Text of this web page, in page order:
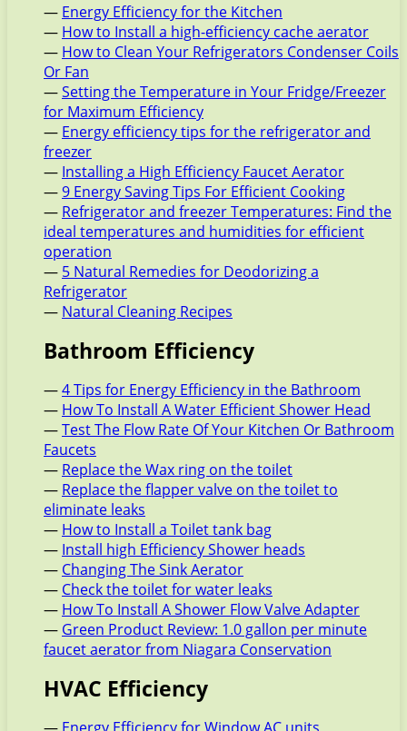
— Energy Efficiency for the Kitchen
— How to Install a high-efficiency cache aerator
— How to Clean Your Refrigerators Condenser Coils
Or Fan
—Setting the Temperature in Your Fridge/Freezer
for Maximum Efficiency
— Energy efficiency tips for the refrigerator and
freezer
— Installing a High Efficiency Faucet Aerator
—9 Energy Saving Tips For Efficient Cooking
— Refrigerator and freezer Temperatures: Find the
ideal temperatures and humidities for efficient
operation
— 5 Natural Remedies for Deodorizing a
Refrigerator
— Natural Cleaning Recipes
Bathroom Efficiency
—4 Tips for Energy Efficiency in the Bathroom
— How To Install A Water Efficient Shower Head
—Test The Flow Rate Of Your Kitchen Or Bathroom
Faucets
— Replace the Wax ring on the toilet
— Replace the flapper valve on the toilet to
eliminate leaks
— How to Install a Toilet tank bag
— Install high Efficiency Shower heads
— Changing The Sink Aerator
— Check the toilet for water leaks
— How To Install A Shower Flow Valve Adapter
— Green Product Review: 1.0 gallon per minute
faucet aerator from Niagara Conservation
HVAC Efficiency
— Energy Efficiency for Window AC units